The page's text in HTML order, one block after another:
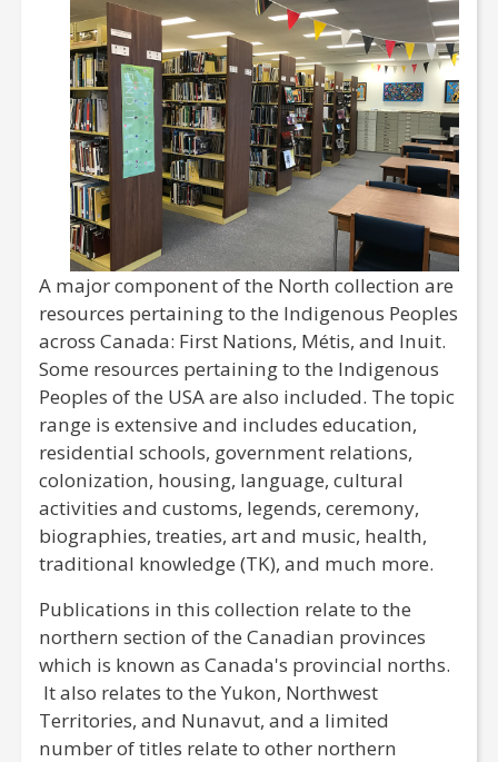
A major component of the North collection are
resources pertaining to the Indigenous Peoples
across Canada: First Nations, Métis, and Inuit.
Some resources pertaining to the Indigenous
Peoples of the USA are also included. The topic
range is extensive and includes education,
residential schools, government relations,
colonization, housing, language, cultural
activities and customs, legends, ceremony,
biographies, treaties, art and music, health,
traditional knowledge (TK), and much more.
Publications in this collection relate to the
northern section of the Canadian provinces
which is known as Canada's provincial norths.
It also relates to the Yukon, Northwest
Territories, and Nunavut, and a limited
number of titles relate to other northern